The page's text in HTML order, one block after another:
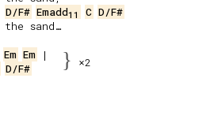
D/F# Emadd11 C D/F#
Em Em
D/F# }
×2